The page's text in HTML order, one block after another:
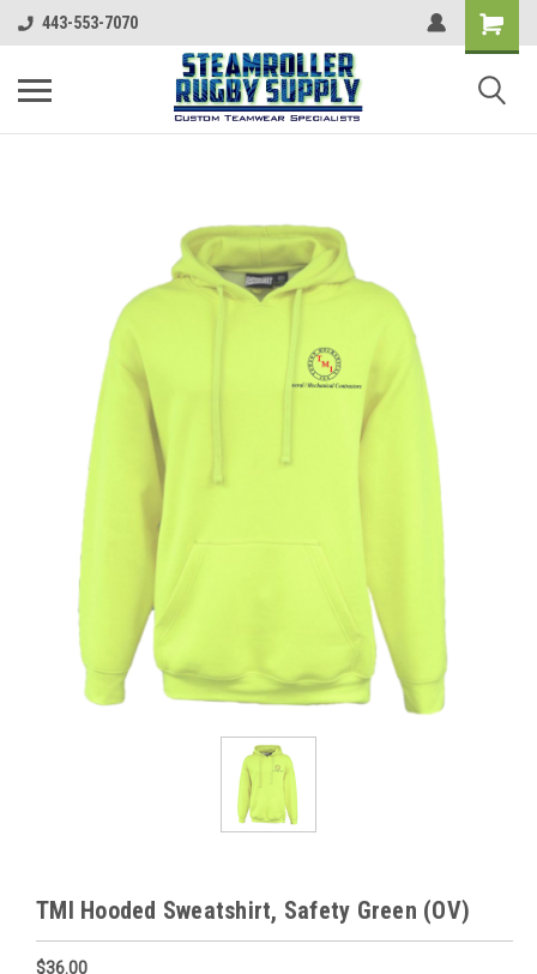
443-553-7070
TMI Hooded Sweatshirt, Safety Green (OV)
$36.00